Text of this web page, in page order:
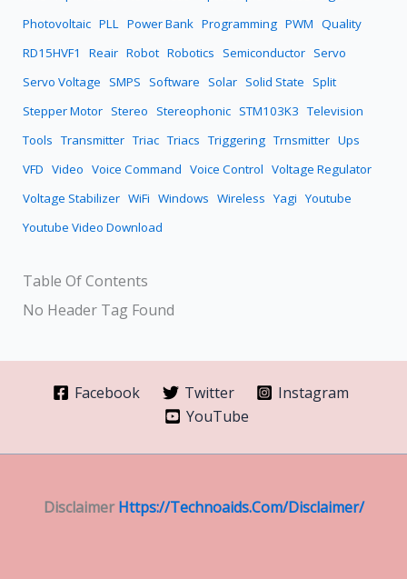
Photovoltaic PLL Power Bank Programming PWM Quality
RD15HVF1
Reair Robot Robotics Semiconductor Servo
Servo Voltage SMPS Software Solar Solid State Split
Stepper Motor Stereo Stereophonic STM103K3 Television
Tools Transmitter Triac Triacs Triggering Trnsmitter Ups
VFD Video Voice Command Voice Control Voltage Regulator
Voltage Stabilizer WiFi Windows Wireless Yagi Youtube
Youtube Video Download
Table Of Contents
No Header Tag Found
Facebook Twitter
Instagram
YouTube
DisclaimerHttps://technoaids.com/disclaimer/